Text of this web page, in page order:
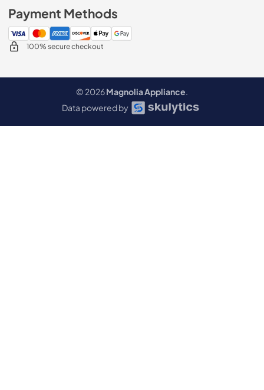
Payment Methods
100% secure checkout
© 2026Magnolia Appliance.
Data powered by